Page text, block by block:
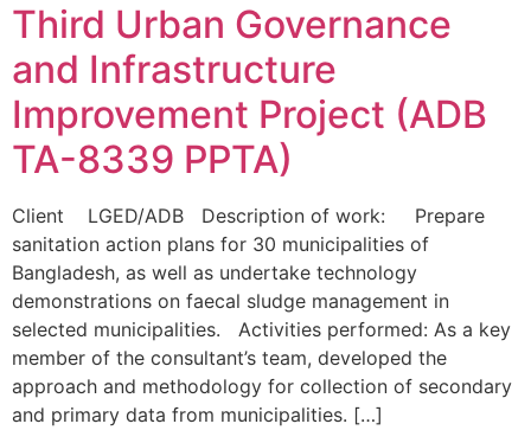
Third Urban Governance
and Infrastructure
Improvement Project (ADB
TA-8339 PPTA)
Client LGED/ADB Description of work: Prepare
sanitation action plans for 30 municipalities of
Bangladesh, as well as undertake technology
demonstrations on faecal sludge management in
selected municipalities. Activities performed: As a key
member of the consultant’s team, developed the
approach and methodology for collection of secondary
and primary data from municipalities. […]